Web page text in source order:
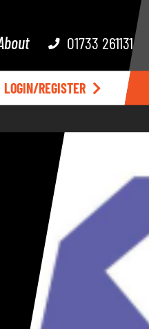
01733 261131
LOGIN/REGISTER